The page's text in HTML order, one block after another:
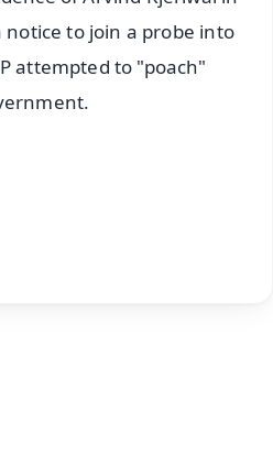
notice to join a probe into
attempted to "poach"